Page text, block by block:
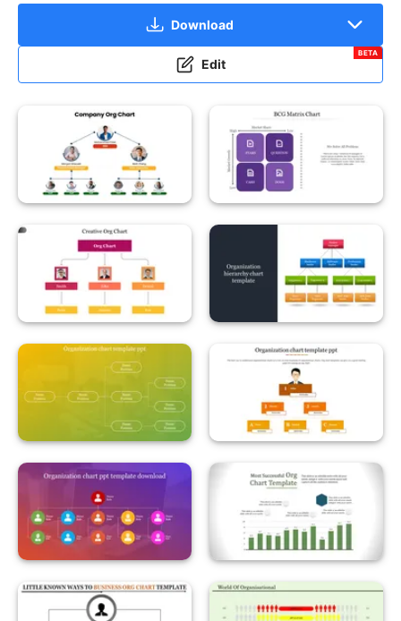
Download
Edit
BETA